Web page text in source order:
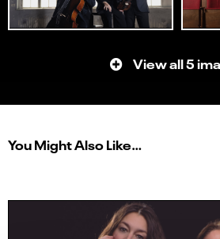
View all 5
You Might Also Like…